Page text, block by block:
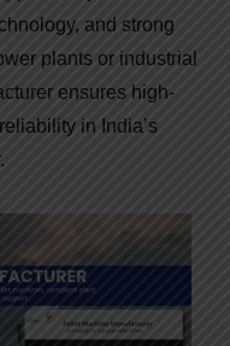
and strong
plants or industrial
ensures high-
in India’s